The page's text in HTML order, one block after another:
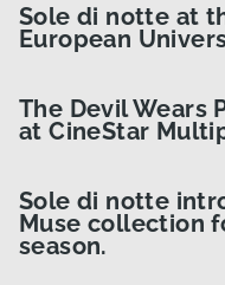
Sole di notte at
European
The Devil Wears
at CineStar
Sole di notte
Muse collection
season.